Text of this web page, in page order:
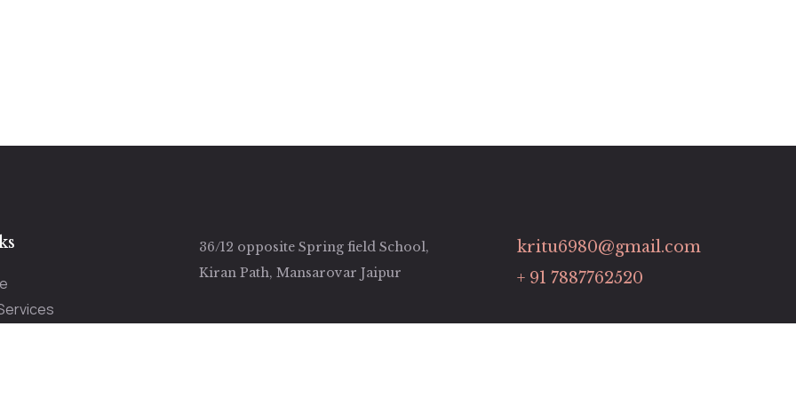
36/12 opposite Spring field School,
Kiran Path, Mansarovar Jaipur
kritu6980@gmail.com
+ 91 7887762520